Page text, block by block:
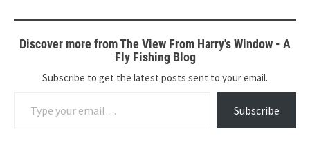
Discover more from The View From Harry's Window - A
Fly Fishing Blog
Subscribe to get the latest posts sent to your email.
Subscribe